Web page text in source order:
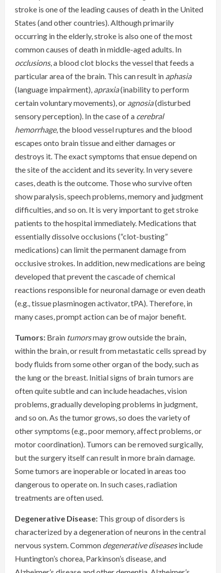
stroke is one of the leading causes of death in the United
States (and other countries). Although primarily
occurring in the elderly, stroke is also one of the most
common causes of death in middle-aged adults. In
occlusions, a blood clot blocks the vessel that feeds a
particular area of the brain. This can result in aphasia
(language impairment), apraxia(inability to perform
certain voluntary movements), or agnosia(disturbed
sensory perception). In the case of a cerebral
hemorrhage, the blood vessel ruptures and the blood
escapes onto brain tissue and either damages or
destroys it. The exact symptoms that ensue depend on
the site of the accident and its severity. In very severe
cases, death is the outcome. Those who survive often
show paralysis, speech problems, memory and judgment
difficulties, and so on. It is very important to get stroke
patients to the hospital immediately. Medications that
essentially dissolve occlusions (“clot-busting”
medications) can limit the permanent damage from
occlusive strokes. In addition, new medications are being
developed that prevent the cascade of chemical
reactions responsible for neuronal damage or even death
(e.g., tissue plasminogen activator, tPA). Therefore, in
many cases, prompt action can be of major benefit.
Tumors: Brain tumorsmay grow outside the brain,
within the brain, or result from metastatic cells spread by
body fluids from some other organ of the body, such as
the lung or the breast. Initial signs of brain tumors are
often quite subtle and can include headaches, vision
problems, gradually developing problems in judgment,
and so on. As the tumor grows, so does the variety of
other symptoms (e.g., poor memory, affect problems, or
motor coordination). Tumors can be removed surgically,
but the surgery itself can result in more brain damage.
Some tumors are inoperable or located in areas too
dangerous to operate on. In such cases, radiation
treatments are often used.
Degenerative Disease: This group of disorders is
characterized by a degeneration of neurons in the central
nervous system. Common degenerative diseasesinclude
Huntington’s chorea, Parkinson’s disease, and